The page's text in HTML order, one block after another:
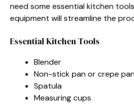
need some essential kitchen
equipment will streamline the
Essential Kitchen Tools
Blender
Non-stick pan or crepe
Spatula
Measuring cups